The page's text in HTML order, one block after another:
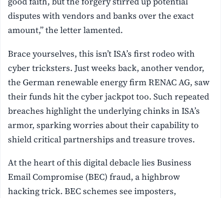
disputes with vendors and banks over the exact
amount,” the letter lamented.
Brace yourselves, this isn’t ISA’s first rodeo with
cyber tricksters. Just weeks back, another vendor,
the German renewable energy firm RENAC AG, saw
their funds hit the cyber jackpot too. Such repeated
breaches highlight the underlying chinks in ISA’s
armor, sparking worries about their capability to
shield critical partnerships and treasure troves.
At the heart of this digital debacle lies Business
Email Compromise (BEC) fraud, a highbrow
hacking trick. BEC schemes see imposters,